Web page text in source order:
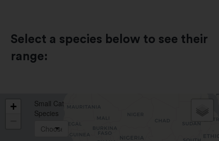
Select a species below to see their
range: